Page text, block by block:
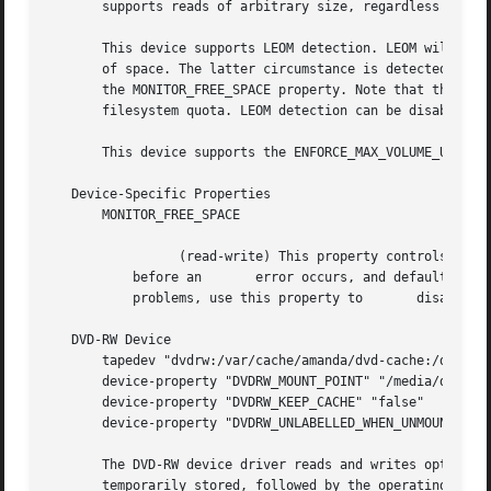
supports reads of arbitrary size, regardless of
This device supports LEOM detection. LEOM will
of space. The latter circumstance is detected by
the MONITOR_FREE_SPACE property. Note that the
filesystem quota. LEOM detection can be disabled
This device supports the
   Device-Specific Properties
       MONITOR_FREE_SPACE
   DVD-RW Device
tapedev "dvdrw:/var/cache/amanda/dvd-cache:/dev/
       device-property "DVDRW_MOUNT_POINT" "/media/dvd"
       device-property "DVDRW_KEEP_CACHE" "false"
device-property
The DVD-RW device driver reads and writes
temporarily stored, followed by the operating